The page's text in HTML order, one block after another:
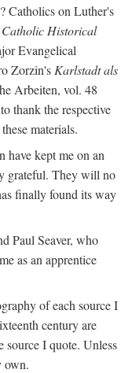
? Catholics on Luther's
Catholic Historical
Evangelical
Zorzin's Karlstadt als
Arbeiten, vol. 48
thank the respective
materials.
have kept me on an
grateful. They will no
finally found its way
Paul Seaver, who
as an apprentice
of each source I
century are
source I quote. Unless
own.